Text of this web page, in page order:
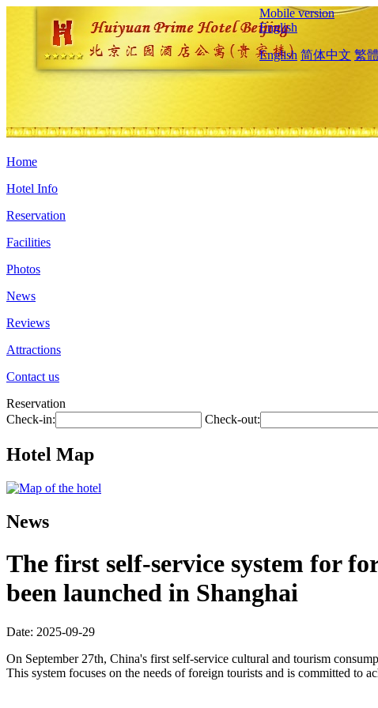
Mobile version
English
English 简体中文 繁
Home
Hotel Info
Reservation
Facilities
Photos
News
Reviews
Attractions
Contact us
Reservation
Check-in:
Check-out:
Hotel Map
News
The first self-service system for
been launched in Shanghai
Date: 2025-09-29
On September 27th, China's first self-service cultural and tourism
This system focuses on the needs of foreign tourists and is committed to